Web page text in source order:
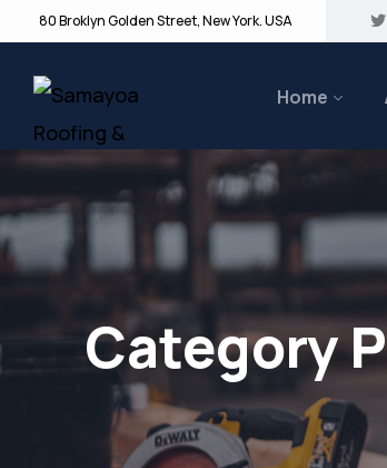
80 Broklyn Golden Street, New York. USA
Home
Category